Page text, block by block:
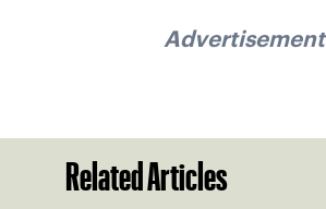
Advertisement
Related Articles